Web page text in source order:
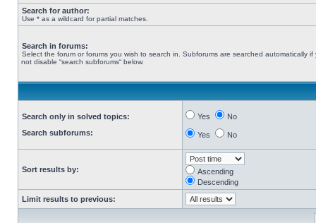
Search for author:
Use * as a wildcard for partial matches.
Search in forums:
Select the forum or forums you wish to search in. Subforums are searched automatically if
not disable “search subforums“ below.
Search only in solved topics:
Search subforums:
Yes No
Yes No
Sort results by:
Ascending
Descending
Limit results to previous: